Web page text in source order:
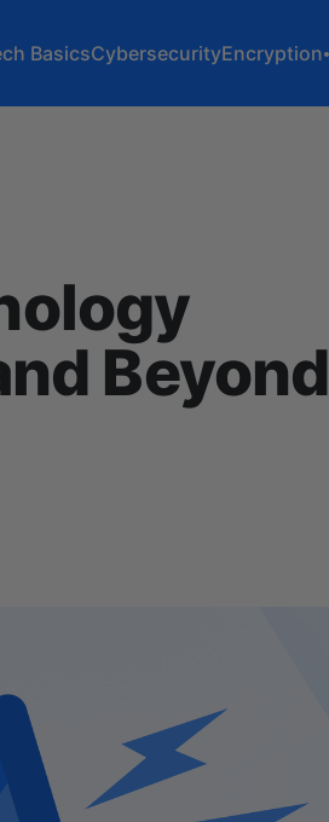
BasicsCybersecurityEncryption
Beyond